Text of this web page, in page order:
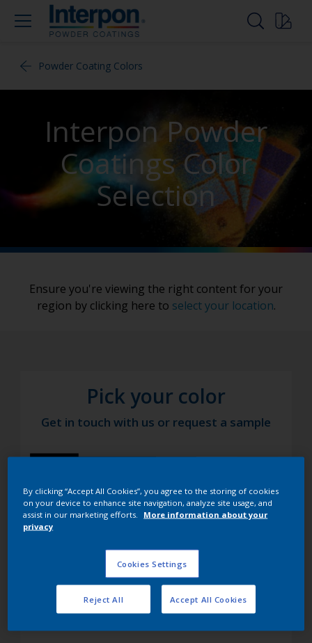
Powder Coating Colors
Interpon Powder
Coatings Color
Selection
Ensure you're viewing the right content for your
region by clicking here to select your location.
Pick your color
Get in touch with us or request a sample
By clicking “Accept All Cookies”, you agree to the storing of cookies
on your device to enhance site navigation, analyze site usage, and
assist in our marketing efforts.
More information about your
privacy
Cookies Settings
Reject All Accept All Cookies